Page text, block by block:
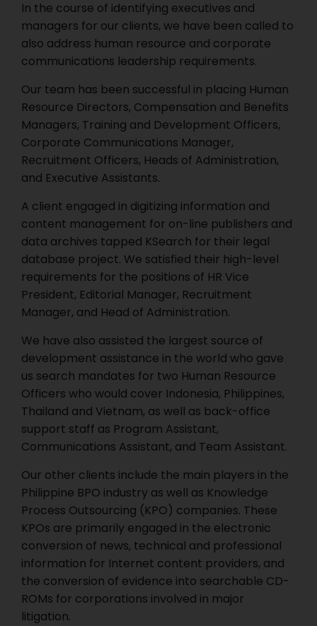
In the course of identifying executives and
managers for our clients, we have been called to
also address human resource and corporate
communications leadership requirements.
Our team has been successful in placing Human
Resource Directors, Compensation and Benefits
Managers, Training and Development Officers,
Corporate Communications Manager,
Recruitment Officers, Heads of Administration,
and Executive Assistants.
A client engaged in digitizing information and
content management for on-line publishers and
data archives tapped KSearch for their legal
database project. We satisfied their high-level
requirements for the positions of HR Vice
President, Editorial Manager, Recruitment
Manager, and Head of Administration.
We have also assisted the largest source of
development assistance in the world who gave
us search mandates for two Human Resource
Officers who would cover Indonesia, Philippines,
Thailand and Vietnam, as well as back-office
support staff as Program Assistant,
Communications Assistant, and Team Assistant.
Our other clients include the main players in the
Philippine BPO industry as well as Knowledge
Process Outsourcing (KPO) companies. These
KPOs are primarily engaged in the electronic
conversion of news, technical and professional
information for Internet content providers, and
the conversion of evidence into searchable CD-
ROMs for corporations involved in major
litigation.